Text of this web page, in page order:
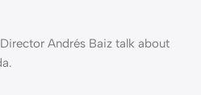
Andrés Baiz talk about